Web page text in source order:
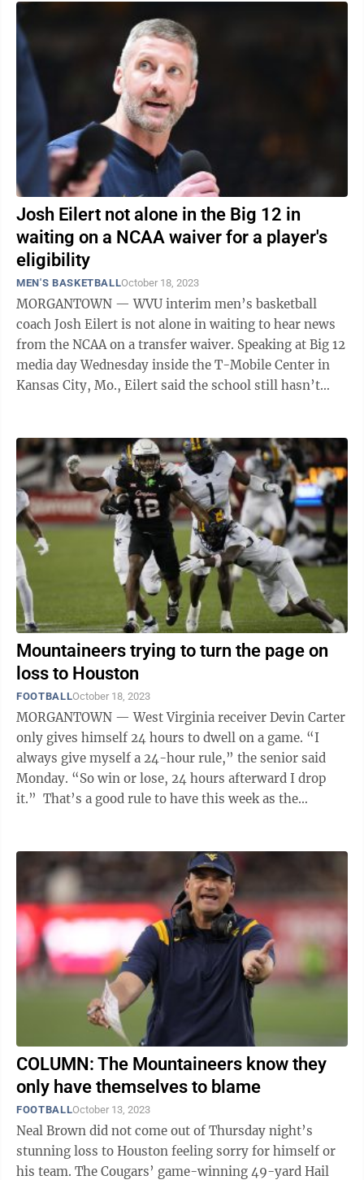
Josh Eilert not alone in the Big 12 in
waiting on a NCAA waiver for a player's
eligibility
MEN'S BASKETBALLOctober 18, 2023
MORGANTOWN — WVU interim men’s basketball
coach Josh Eilert is not alone in waiting to hear news
from the NCAA on a transfer waiver. Speaking at Big 12
media day Wednesday inside the T-Mobile Center in
Kansas City, Mo., Eilert said the school still hasn’t
Mountaineers trying to turn the page on
loss to Houston
FOOTBALLOctober 18, 2023
MORGANTOWN — West Virginia receiver Devin Carter
only gives himself 24 hours to dwell on a game. “I
always give myself a 24-hour rule,” the senior said
Monday. “So win or lose, 24 hours afterward I drop
it.” That’s a good rule to have this week as the
COLUMN: The Mountaineers know they
only have themselves to blame
FOOTBALLOctober 13, 2023
Neal Brown did not come out of Thursday night’s
stunning loss to Houston feeling sorry for himself or
his team. The Cougars’ game-winning 49-yard Hail